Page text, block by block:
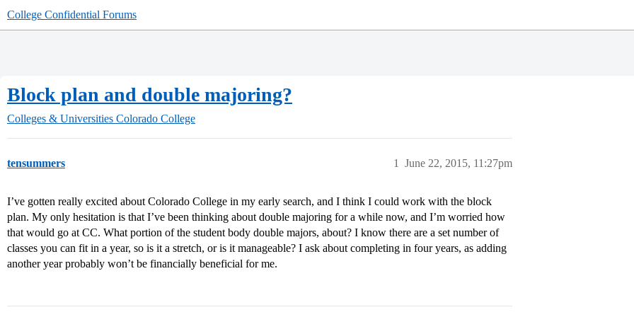
College Confidential Forums
Block plan and double majoring?
Colleges & Universities Colorado College
tensummers June 22, 2015, 11:27pm
1
I’ve gotten really excited about Colorado College in my early search, and I think I could work with the block
plan. My only hesitation is that I’ve been thinking about double majoring for a while now, and I’m worried how
that would go at CC. What portion of the student body double majors, about? I know there are a set number of
classes you can fit in a year, so is it a stretch, or is it manageable? I ask about completing in four years, as adding
another year probably won’t be financially beneficial for me.